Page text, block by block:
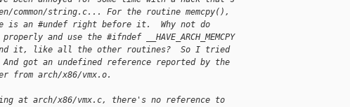
common/string.c... For the routine memcpy(),
is an #undef right before it.  Why not do
and use the #ifndef __HAVE_ARCH_MEMCPY
it, like all the other routines?  So I tried
got an undefined reference reported by the
from arch/x86/vmx.o.
at arch/x86/vmx.c, there's no reference to